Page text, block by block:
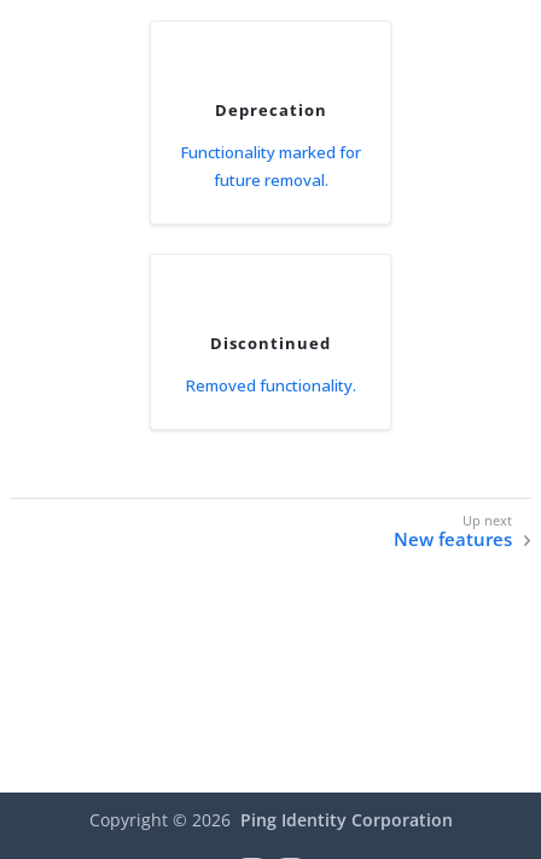
Deprecation
Functionality marked for
future removal.
Discontinued
Removed functionality.
New features
Copyright © 2026 Ping Identity Corporation